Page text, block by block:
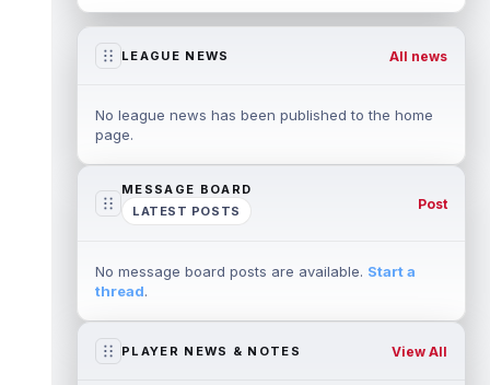
LEAGUE NEWS All news
No league news has been published to the home
page.
MESSAGE BOARD
LATEST POSTS
Post
No message board posts are available. Start a
thread.
PLAYER NEWS & NOTES View All